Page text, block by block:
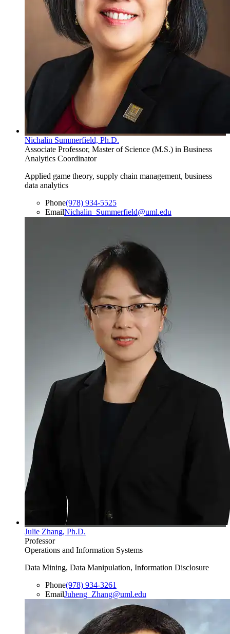
Nichalin Summerfield, Ph.D.
Associate Professor, Master of Science (M.S.) in Business
Analytics Coordinator
Applied game theory, supply chain management, business
data analytics
Phone(978) 934-5525
EmailNichalin_Summerfield@uml.edu
Julie Zhang, Ph.D.
Professor
Operations and Information Systems
Data Mining, Data Manipulation, Information Disclosure
Phone(978) 934-3261
EmailJuheng_Zhang@uml.edu